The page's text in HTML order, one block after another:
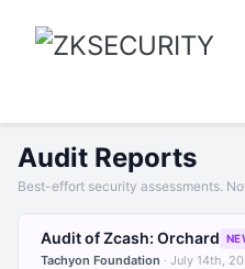
Audit Reports
Best-effort security assessments.
Audit of Zcash: Orchard
Tachyon Foundation · July 14th, 2026 ·